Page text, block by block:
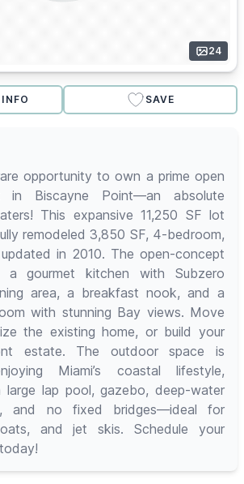
24
SAVE
opportunity to own a prime open
Biscayne Point—an absolute
This expansive 11,250 SF lot
remodeled 3,850 SF, 4-bedroom,
in 2010. The open-concept
a gourmet kitchen with Subzero
area, a breakfast nook, and a
with stunning Bay views. Move
the existing home, or build your
estate. The outdoor space is
Miami’s coastal lifestyle,
lap pool, gazebo, deep-water
and no fixed bridges—ideal for
and jet skis. Schedule your